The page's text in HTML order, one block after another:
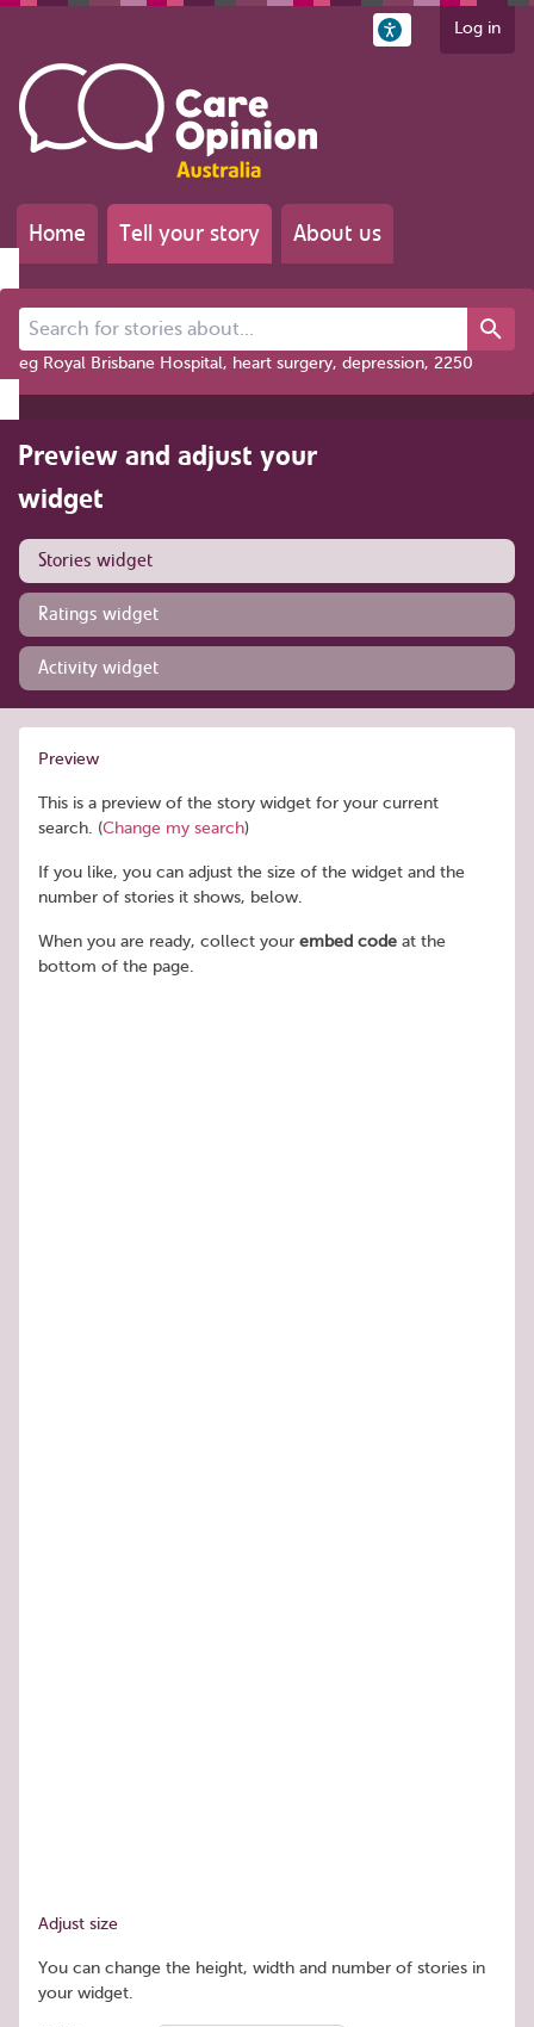
Log in
Home Tell your story About us
Search for stories about...
eg Royal Brisbane Hospital, heart surgery, depression, 2250
Preview and adjust your
widget
Stories widget
Ratings widget
Activity widget
Preview
This is a preview of the story widget for your current
search. (Change my search)
If you like, you can adjust the size of the widget and the
number of stories it shows, below.
When you are ready, collect your embed code at the
bottom of the page.
Adjust size
You can change the height, width and number of stories in
your widget.